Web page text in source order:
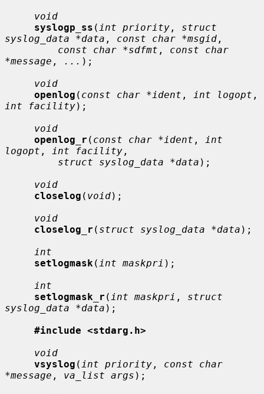
void
syslogp_ss ( int priority , struct
syslog_data *data , const char *msgid ,
const char *sdfmt , const char
*message , ... );
void
openlog ( const char *ident , int logopt
int facility);
void
openlog_r ( const char *ident ,
int
logopt , int facility ,
struct syslog_data *data );
void
closelog ( void);
void
closelog_r ( struct syslog_data *data );
int
setlogmask ( int maskpri );
int
setlogmask_r ( int maskpri , struct
syslog_data *data );
#include <stdarg.h>
void
vsyslog ( int priority , const char
*message , va_list args );